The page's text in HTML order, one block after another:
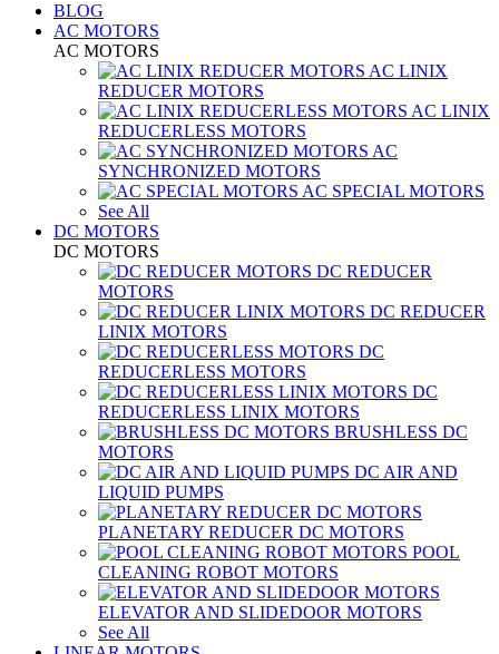
BLOG
AC MOTORS
AC MOTORS
AC LINIX
REDUCER MOTORS
AC LINIX
REDUCERLESS MOTORS
AC
SYNCHRONIZED MOTORS
AC SPECIAL MOTORS
See All
DC MOTORS
DC MOTORS
DC REDUCER
MOTORS
DC REDUCER
LINIX MOTORS
DC
REDUCERLESS MOTORS
DC
REDUCERLESS LINIX MOTORS
BRUSHLESS DC
MOTORS
DC AIR AND
LIQUID PUMPS
PLANETARY REDUCER DC MOTORS
POOL
CLEANING ROBOT MOTORS
ELEVATOR AND SLIDEDOOR MOTORS
See All